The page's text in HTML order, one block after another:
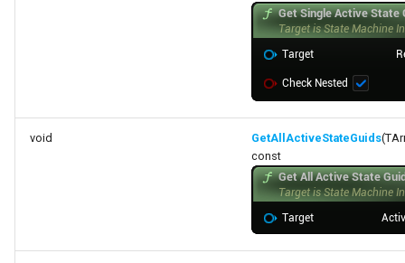
void GetAllActiveStateGuids
const